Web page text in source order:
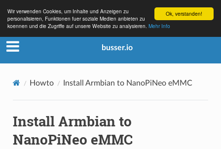
Ok, verstanden!
Wir verwenden Cookies, um Inhalte und Anzeigen zu
personalisieren, Funktionen fuer soziale Medien anbieten zu
koennen und die Zugriffe auf unsere Website zu analysieren. Mehr Info
busser.io
Howto Install Armbian to NanoPiNeo eMMC
Install Armbian to
NanoPiNeo eMMC